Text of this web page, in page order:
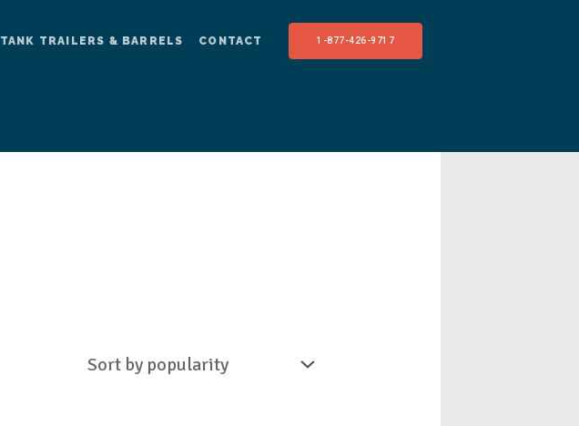
TANK TRAILERS & BARRELS CONTACT 1-877-426-9717